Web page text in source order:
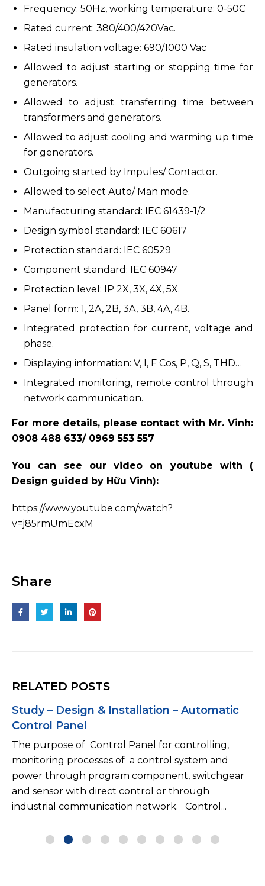
Frequency: 50Hz, working temperature: 0-50C
Rated current: 380/400/420Vac.
Rated insulation voltage: 690/1000 Vac
Allowed to adjust starting or stopping time for
generators.
Allowed to adjust transferring time between
transformers and generators.
Allowed to adjust cooling and warming up time
for generators.
Outgoing started by Impules/ Contactor.
Allowed to select Auto/ Man mode.
Manufacturing standard: IEC 61439-1/2
Design symbol standard: IEC 60617
Protection standard: IEC 60529
Component standard: IEC 60947
Protection level: IP 2X, 3X, 4X, 5X.
Panel form: 1, 2A, 2B, 3A, 3B, 4A, 4B.
Integrated protection for current, voltage and
phase.
Displaying information: V, I, F Cos, P, Q, S, THD…
Integrated monitoring, remote control through
network communication.
For more details, please contact with Mr. Vinh:
0908 488 633/ 0969 553 557
You can see our video on youtube with (
Design guided by Hữu Vinh):
https://www.youtube.com/watch?
v=j85rmUmEcxM
Share
RELATED POSTS
Study – Design & Installation – Low Voltage
panel (LV Panel)
Low voltage panel (LV Panel) or transformer panel,
it can be seen the same MSB panel. LV Panel is set
up behind Transformer. Normally, it is only one
ACB/...